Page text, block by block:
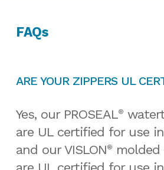
FAQs
ARE YOUR ZIPPERS UL
Yes, our PROSEAL®
are UL certified for use
and our VISLON®molded
are UL certified for use in